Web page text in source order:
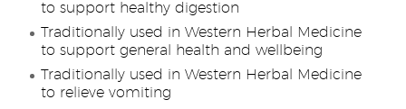
to support healthy digestion
Traditionally used in Western Herbal Medicine
to support general health and wellbeing
Traditionally used in Western Herbal Medicine
to relieve vomiting